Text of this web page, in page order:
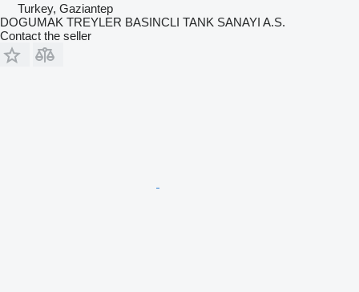
Turkey, Gaziantep
DOGUMAK TREYLER BASINCLI TANK SANAYI A.S.
Contact the seller